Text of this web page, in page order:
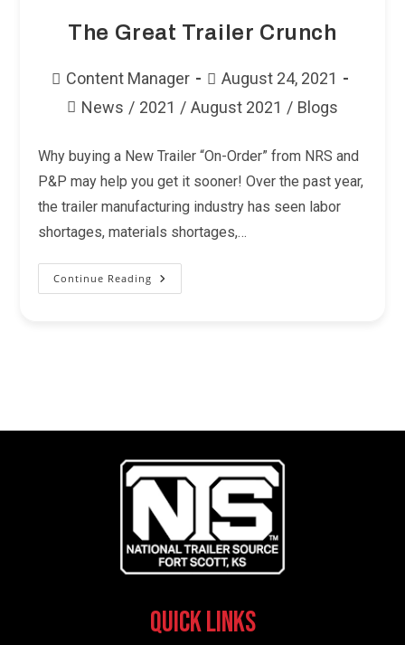
The Great Trailer Crunch
PostContent Manager
PostAugust 24, 2021
PostNews / 2021 / August 2021 / Blogs
Why buying a New Trailer “On-Order” from NRS and
P&P may help you get it sooner! Over the past year,
the trailer manufacturing industry has seen labor
shortages, materials shortages,…
Continue Reading The
Great
Quick Links